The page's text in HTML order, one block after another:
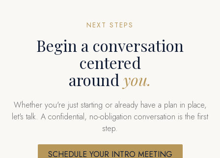
NEXT STEPS
Begin a conversation
centered
around you.
Whether you're just starting or already have a plan in place,
let's talk. A confidential, no-obligation conversation is the first
step.
SCHEDULE YOUR INTRO MEETING